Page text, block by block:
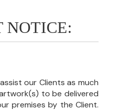
NOTICE:
our Clients as much
to be delivered
premises by the Client.